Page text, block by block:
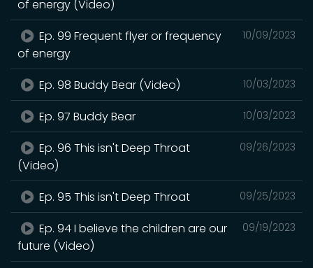
of energy (Video)
10/09/2023
Ep. 99 Frequent flyer or frequency
of energy
10/03/2023
Ep. 98 Buddy Bear (Video)
10/03/2023
Ep. 97 Buddy Bear
09/26/2023
Ep. 96 This isn't Deep Throat
(Video)
09/25/2023
Ep. 95 This isn't Deep Throat
09/19/2023
Ep. 94 I believe the children are our
future (Video)